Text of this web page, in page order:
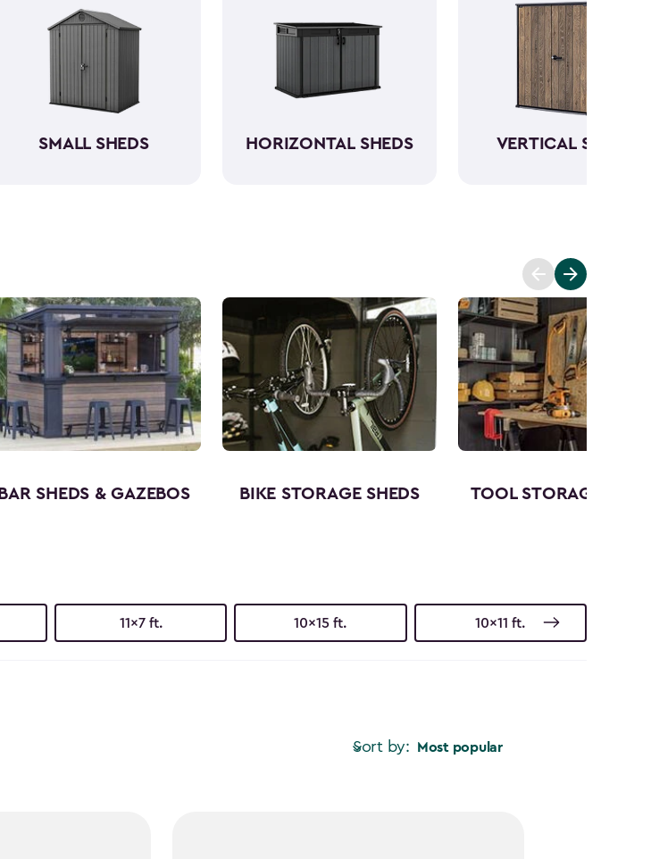
SMALL SHEDS HORIZONTAL SHEDS VERTICAL SHEDS
BAR SHEDS & GAZEBOS BIKE STORAGE SHEDS TOOL STORAGE
11x7 ft. 10x15 ft. 10x11 ft.
Sort by: Most popular